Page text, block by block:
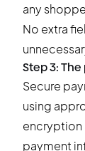
any
No extra
Step 3:
Secure
using
encryption
payment